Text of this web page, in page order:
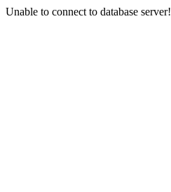
Unable to connect to database server!